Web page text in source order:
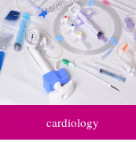
cardiology